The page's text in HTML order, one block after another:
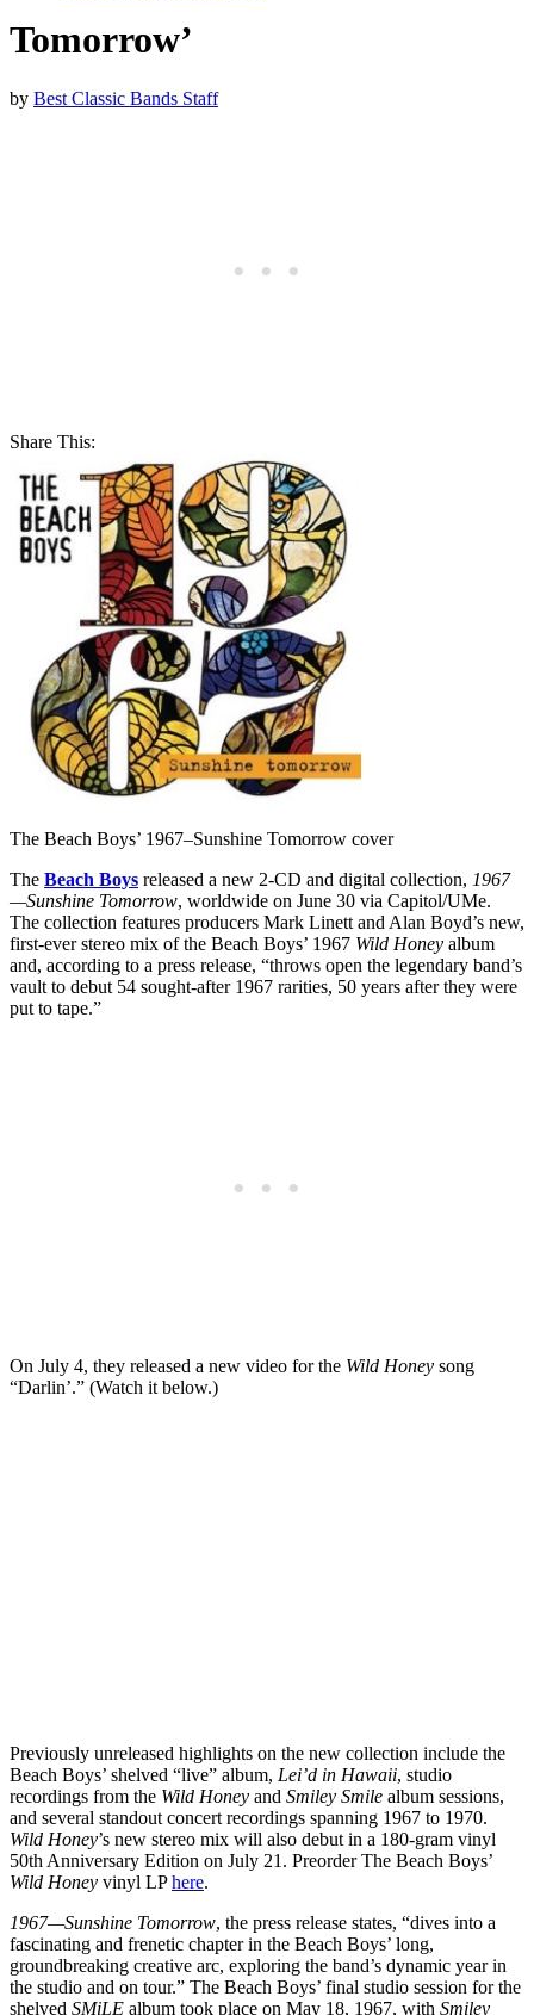
Tomorrow’
by Best Classic Bands Staff
Share This:
The Beach Boys’ 1967–Sunshine Tomorrow cover
The Beach Boys released a new 2-CD and digital collection, 1967
—Sunshine Tomorrow, worldwide on June 30 via Capitol/UMe.
The collection features producers Mark Linett and Alan Boyd’s new,
first-ever stereo mix of the Beach Boys’ 1967 Wild Honey album
and, according to a press release, “throws open the legendary band’s
vault to debut 54 sought-after 1967 rarities, 50 years after they were
put to tape.”
On July 4, they released a new video for the Wild Honey song
“Darlin’.” (Watch it below.)
Previously unreleased highlights on the new collection include the
Beach Boys’ shelved “live” album, Lei’d in Hawaii, studio
recordings from the Wild Honey and Smiley Smile album sessions,
and several standout concert recordings spanning 1967 to 1970.
Wild Honey’s new stereo mix will also debut in a 180-gram vinyl
50th Anniversary Edition on July 21. Preorder The Beach Boys’
Wild Honey vinyl LPhere.
1967—Sunshine Tomorrow, the press release states, “dives into a
fascinating and frenetic chapter in the Beach Boys’ long,
groundbreaking creative arc, exploring the band’s dynamic year in
the studio and on tour.” The Beach Boys’ final studio session for the
shelved SMiLE album took place on May 18, 1967, with Smiley